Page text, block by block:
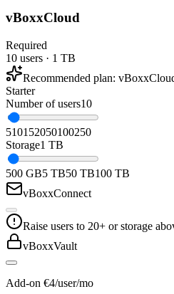
vBoxxCloud
Required
10 users · 1 TB
Recommended plan:
Starter
Number of users10
510152050100250
Storage1 TB
500 GB5 TB50 TB100 TB
vBoxxConnect
Raise users to 20+ or storage
vBoxxVault
Add-on €4/user/mo